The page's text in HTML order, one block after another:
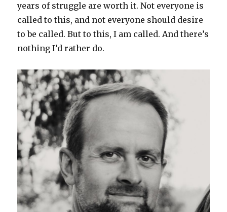
years of struggle are worth it. Not everyone is
called to this, and not everyone should desire
to be called. But to this, I am called. And there’s
nothing I’d rather do.